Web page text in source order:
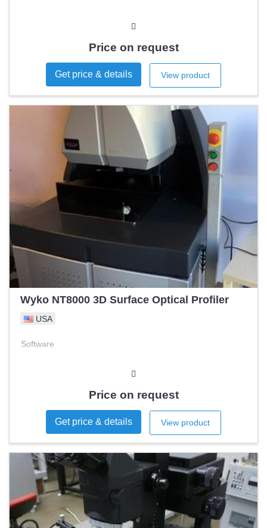
Price on request
Get price & details View product
Wyko NT8000 3D Surface Optical Profiler
USA
Software
Price on request
Get price & details View product